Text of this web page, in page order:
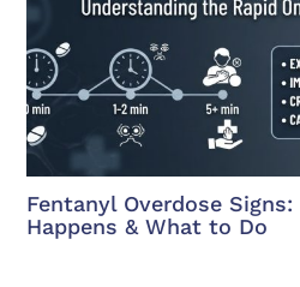
Fentanyl Overdose
Happens & What to Do